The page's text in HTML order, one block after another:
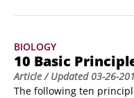
arrive at the correct
is as important as the
BIOLOGY
10 Basic
Article/ Updated03-26-
The following ten